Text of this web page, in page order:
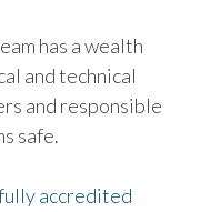
has a wealth
and technical
and responsible
safe.
accredited